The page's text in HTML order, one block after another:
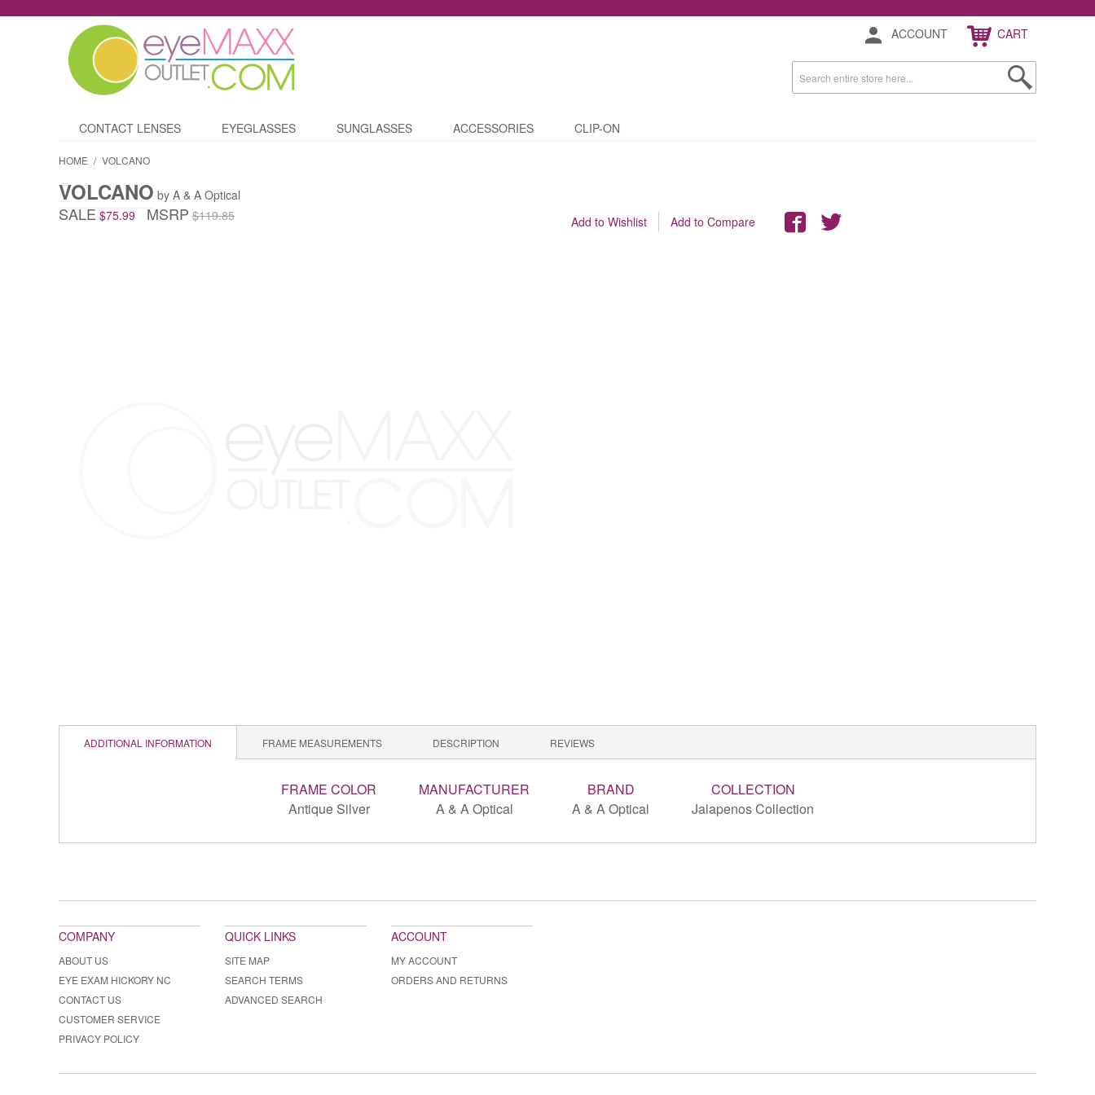
ACCOUNT CART
CONTACT LENSES EYEGLASSES SUNGLASSES ACCESSORIES CLIP-ON
HOME / VOLCANO
VOLCANO by A & A Optical
SALE $75.99 MSRP $119.85 Add to Wishlist Add to Compare
ADDITIONAL INFORMATION FRAME MEASUREMENTS DESCRIPTION REVIEWS
FRAME COLOR
Antique Silver
MANUFACTURER
A & A Optical
BRAND
A & A Optical
COLLECTION
Jalapenos Collection
COMPANY
ABOUT US
EYE EXAM HICKORY NC
CONTACT US
CUSTOMER SERVICE
PRIVACY POLICY
QUICK LINKS
SITE MAP
SEARCH TERMS
ADVANCED SEARCH
ACCOUNT
MY ACCOUNT
ORDERS AND RETURNS